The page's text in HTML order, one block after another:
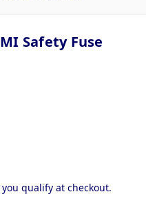
Safety Fuse
you qualify at checkout.